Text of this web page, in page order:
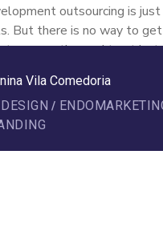
outsourcing is
But there is no way to
cooperation and trust
Vila Comedoria
DESIGN /